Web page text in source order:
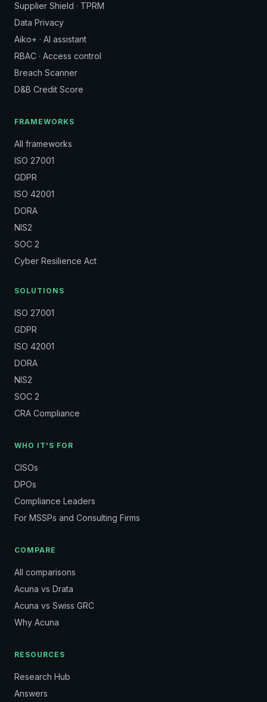
Supplier Shield · TPRM
Data Privacy
Aiko+ · AI assistant
RBAC · Access control
Breach Scanner
D&B Credit Score
FRAMEWORKS
All frameworks
ISO 27001
GDPR
ISO 42001
DORA
NIS2
SOC 2
Cyber Resilience Act
SOLUTIONS
ISO 27001
GDPR
ISO 42001
DORA
NIS2
SOC 2
CRA Compliance
WHO IT'S FOR
CISOs
DPOs
Compliance Leaders
For MSSPs and Consulting Firms
COMPARE
All comparisons
Acuna vs Drata
Acuna vs Swiss GRC
Why Acuna
RESOURCES
Research Hub
Answers